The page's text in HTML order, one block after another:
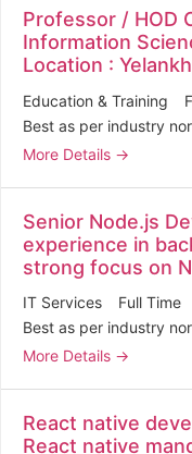
Professor / HOD
Information
Location :
Education & Training
Best as per industry
More Details
Senior Node.js
experience in
strong focus on
IT Services Full Time
Best as per industry
More Details
React native
React native